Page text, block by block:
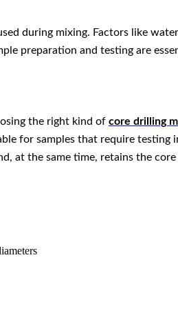
during mixing. Factors like
preparation and testing are
the right kind of core drilling
for samples that require testing
at the same time, retains the